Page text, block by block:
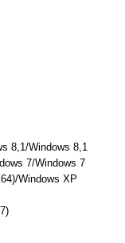
8,1/Windows 8,1
7/Windows 7
Windows XP